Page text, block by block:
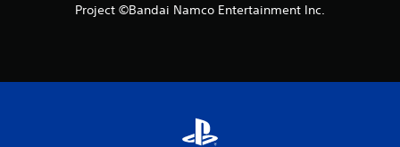
Project ©Bandai Namco Entertainment Inc.